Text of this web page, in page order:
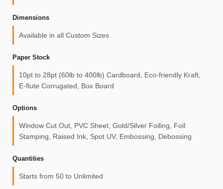
Dimensions
Available in all Custom Sizes
Paper Stock
10pt to 28pt (60lb to 400lb) Cardboard, Eco-friendly Kraft,
E-flute Corrugated, Bux Board
Options
Window Cut Out, PVC Sheet, Gold/Silver Foiling, Foil
Stamping, Raised Ink, Spot UV, Embossing, Debossing
Quantities
Starts from 50 to Unlimited